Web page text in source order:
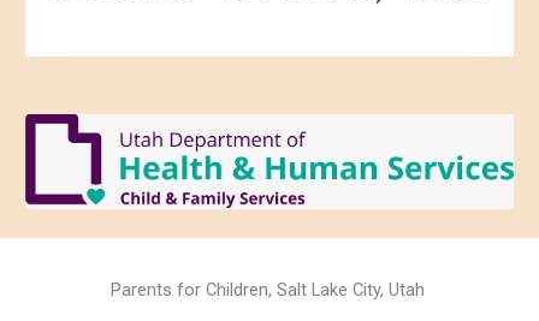
Parents for Children, Salt Lake City, Utah